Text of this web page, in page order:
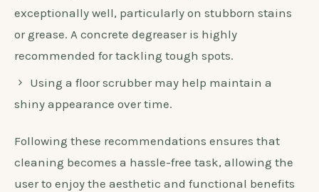
exceptionally well, particularly on stubborn stains
or grease. A concrete degreaser is highly
recommended for tackling tough spots.
Using a floor scrubber may help maintain a
shiny appearance over time.
Following these recommendations ensures that
cleaning becomes a hassle-free task, allowing the
user to enjoy the aesthetic and functional benefits